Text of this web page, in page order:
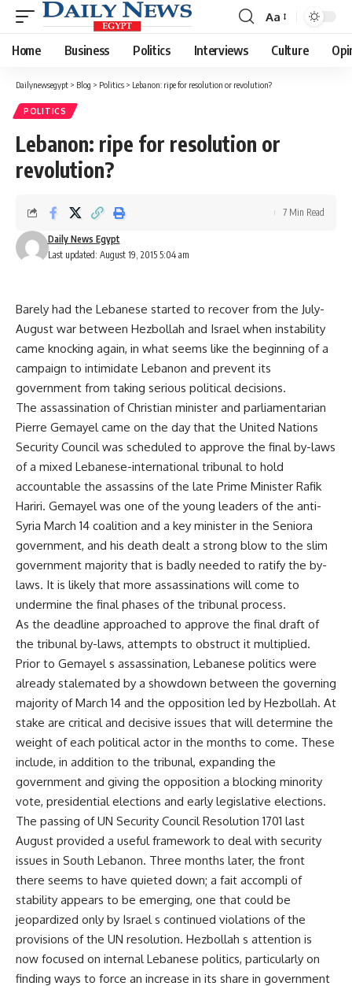
Font
Resizer
Aa
Home Business Politics Interviews Culture
Dailynewsegypt > Blog > Politics > Lebanon: ripe for resolution or revolution?
POLITICS
Lebanon: ripe for resolution or
revolution?
Last updated: August 19, 2015 5:04 am
Daily News Egypt
7 Min Read
Barely had the Lebanese started to recover from the July-
August war between Hezbollah and Israel when instability
came knocking again, in what seems like the beginning of a
campaign to intimidate Lebanon and prevent its
government from taking serious political decisions.
The assassination of Christian minister and parliamentarian
Pierre Gemayel came on the day that the United Nations
Security Council was scheduled to approve the final by-laws
of a mixed Lebanese-international tribunal to hold
accountable the assassins of the late Prime Minister Rafik
Hariri. Gemayel was one of the young leaders of the anti-
Syria March 14 coalition and a key minister in the Seniora
government, and his death dealt a strong blow to the slim
government majority that is badly needed to ratify the by-
laws. It is likely that more assassinations will come to
undermine the final phases of the tribunal process.
As the deadline approached to approve the final draft of
the tribunal by-laws, attempts to obstruct it multiplied.
Prior to Gemayel s assassination, Lebanese politics were
already stalemated by a showdown between the governing
majority of March 14 and the opposition led by Hezbollah. At
stake are critical and decisive issues that will determine the
weight of each political actor in the months to come. These
include, in addition to the tribunal, expanding the
government and giving the opposition a blocking minority
vote, presidential elections and early legislative elections.
The passing of UN Security Council Resolution 1701 last
August provided a useful framework to deal with security
issues in South Lebanon. Three months later, the front
there seems to have quieted down; a fait accompli of
stability appears to be emerging, one that could be
jeopardized only by Israel s continued violations of the
provisions of the UN resolution. Hezbollah s attention is
now focused on internal Lebanese politics, particularly on
finding ways to force an increase in its share in government